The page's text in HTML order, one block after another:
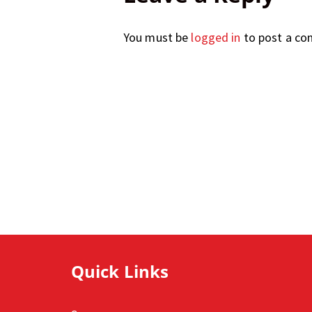
You must be logged in to post a
Quick Links